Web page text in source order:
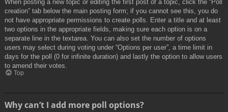
When posting a new topic or editing the first post of a topic, click the “Poll
creation” tab below the main posting form; if you cannot see this, you do
not have appropriate permissions to create polls. Enter a title and at least
two options in the appropriate fields, making sure each option is on a
separate line in the textarea. You can also set the number of options
users may select during voting under “Options per user”, a time limit in
days for the poll (0 for infinite duration) and lastly the option to allow users
to amend their votes.
Top
Why can’t I add more poll options?